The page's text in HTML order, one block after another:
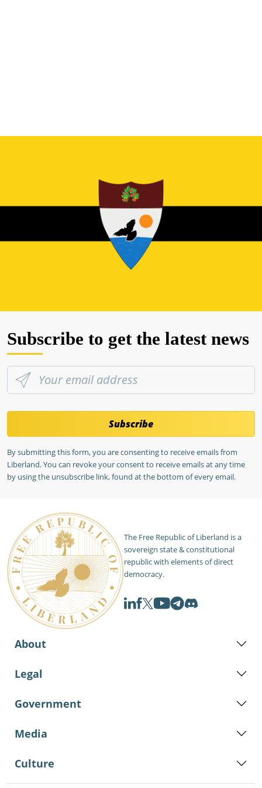
Subscribe to get the latest news
Subscribe
By submitting this form, you are consenting to receive emails from
Liberland. You can revoke your consent to receive emails at any time
by using the unsubscribe link, found at the bottom of every email.
The Free Republic of Liberland is a
sovereign state & constitutional
republic with elements of direct
democracy.
About
Legal
Government
Media
Culture